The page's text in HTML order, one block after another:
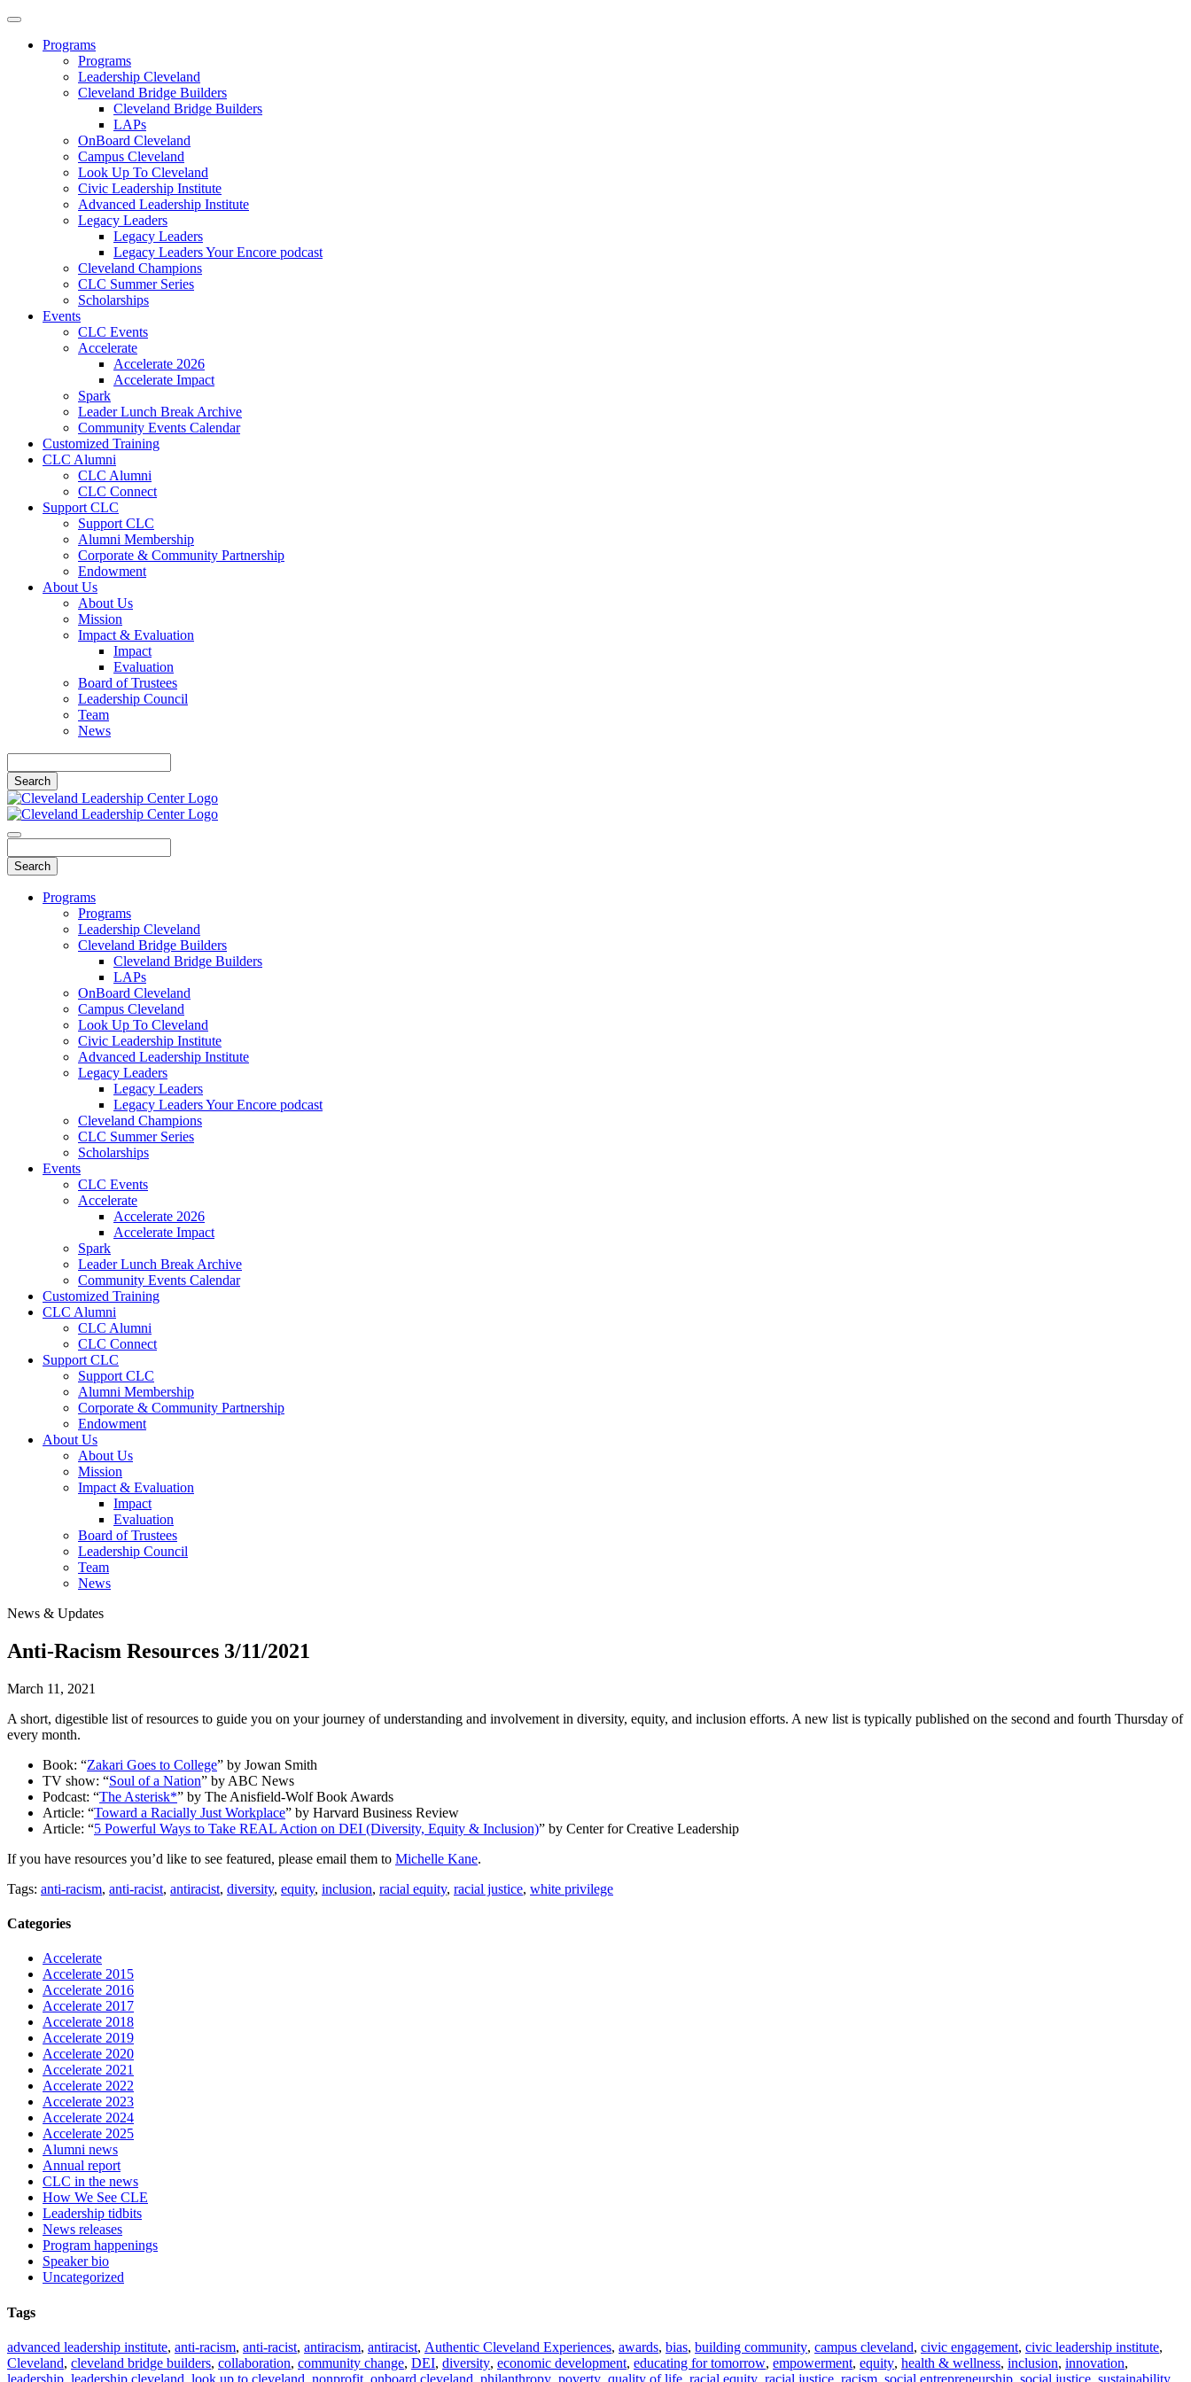
Programs
Programs
Leadership Cleveland
Cleveland Bridge Builders
Cleveland Bridge Builders
LAPs
OnBoard Cleveland
Campus Cleveland
Look Up To Cleveland
Civic Leadership Institute
Advanced Leadership Institute
Legacy Leaders
Legacy Leaders
Legacy Leaders Your Encore podcast
Cleveland Champions
CLC Summer Series
Scholarships
Events
CLC Events
Accelerate
Accelerate 2026
Accelerate Impact
Spark
Leader Lunch Break Archive
Community Events Calendar
Customized Training
CLC Alumni
CLC Alumni
CLC Connect
Support CLC
Support CLC
Alumni Membership
Corporate & Community Partnership
Endowment
About Us
About Us
Mission
Impact & Evaluation
Impact
Evaluation
Board of Trustees
Leadership Council
Team
News
Programs
Programs
Leadership Cleveland
Cleveland Bridge Builders
Cleveland Bridge Builders
LAPs
OnBoard Cleveland
Campus Cleveland
Look Up To Cleveland
Civic Leadership Institute
Advanced Leadership Institute
Legacy Leaders
Legacy Leaders
Legacy Leaders Your Encore podcast
Cleveland Champions
CLC Summer Series
Scholarships
Events
CLC Events
Accelerate
Accelerate 2026
Accelerate Impact
Spark
Leader Lunch Break Archive
Community Events Calendar
Customized Training
CLC Alumni
CLC Alumni
CLC Connect
Support CLC
Support CLC
Alumni Membership
Corporate & Community Partnership
Endowment
About Us
About Us
Mission
Impact & Evaluation
Impact
Evaluation
Board of Trustees
Leadership Council
Team
News
News & Updates
Anti-Racism Resources 3/11/2021
March 11, 2021
A short, digestible list of resources to guide you on your journey of understanding and involvement in diversity, equity, and inclusion efforts. A new list is typically published on the second and fourth Thursday of
every month.
Book: “Zakari Goes to College” by Jowan Smith
TV show: “Soul of a Nation” by ABC News
Podcast: “The Asterisk*” by The Anisfield-Wolf Book Awards
Article: “Toward a Racially Just Workplace” by Harvard Business Review
Article: “5 Powerful Ways to Take REAL Action on DEI (Diversity, Equity & Inclusion)” by Center for Creative Leadership
If you have resources you’d like to see featured, please email them to Michelle Kane.
Tags: anti-racism, anti-racist, antiracist, diversity, equity, inclusion, racial equity, racial justice, white privilege
Categories
Accelerate
Accelerate 2015
Accelerate 2016
Accelerate 2017
Accelerate 2018
Accelerate 2019
Accelerate 2020
Accelerate 2021
Accelerate 2022
Accelerate 2023
Accelerate 2024
Accelerate 2025
Alumni news
Annual report
CLC in the news
How We See CLE
Leadership tidbits
News releases
Program happenings
Speaker bio
Uncategorized
Tags
advanced leadership institute, anti-racism, anti-racist, antiracism, antiracist, Authentic Cleveland Experiences, awards, bias, building community, campus cleveland, civic engagement, civic leadership institute,
Cleveland, cleveland bridge builders, collaboration, community change, DEI, diversity, economic development, educating for tomorrow, empowerment, equity, health & wellness, inclusion, innovation,
leadership leadership cleveland look up to cleveland nonprofit onboard cleveland philanthropy poverty quality of life racial equity racial justice racism social entrepreneurship social justice sustainability